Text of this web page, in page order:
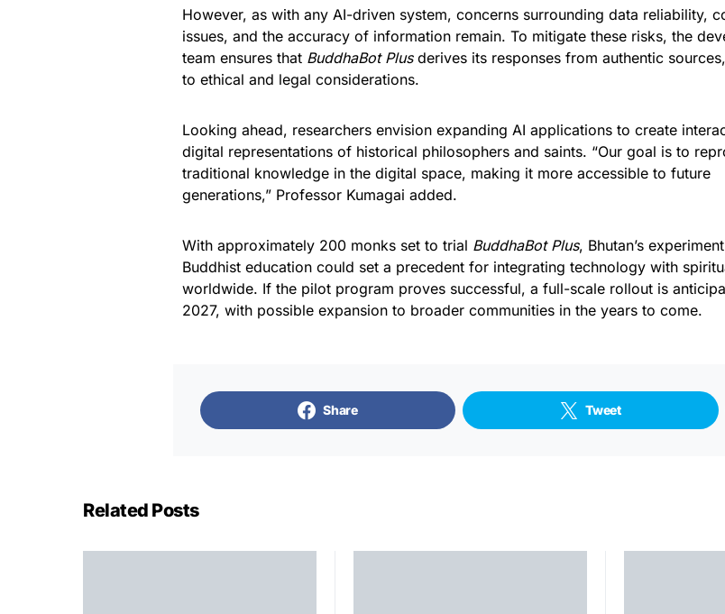
However, as with any AI-driven system, concerns surrounding data reliability,
issues, and the accuracy of information remain. To mitigate these risks, the
team ensures that BuddhaBot Plusderives its responses from authentic
to ethical and legal considerations.
Looking ahead, researchers envision expanding AI applications to create
digital representations of historical philosophers and saints. “Our goal is to
traditional knowledge in the digital space, making it more accessible to future
generations,” Professor Kumagai added.
With approximately 200 monks set to trial BuddhaBot Plus, Bhutan’s
Buddhist education could set a precedent for integrating technology with
worldwide. If the pilot program proves successful, a full-scale rollout is
2027, with possible expansion to broader communities in the years to come.
Share Tweet
Related Posts